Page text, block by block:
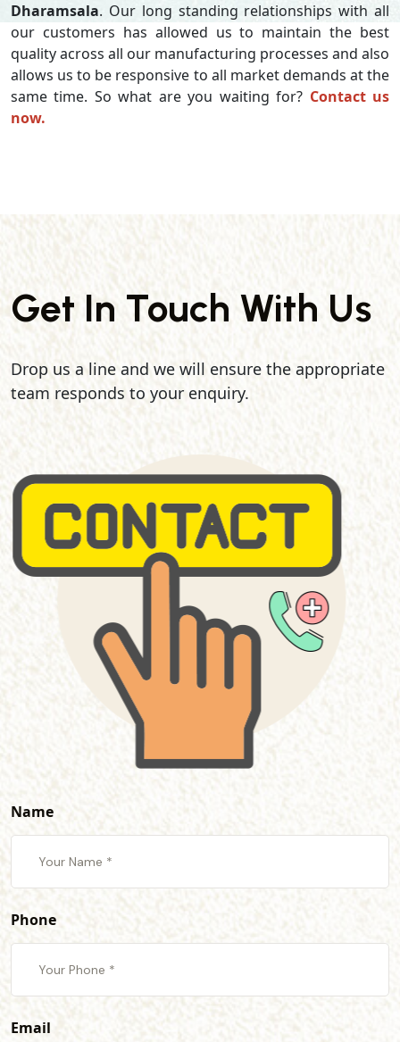
Dharamsala. Our long standing relationships with all
our customers has allowed us to maintain the best
quality across all our manufacturing processes and also
allows us to be responsive to all market demands at the
same time. So what are you waiting for? Contact us
now.
Get In Touch With Us
Drop us a line and we will ensure the appropriate
team responds to your enquiry.
Name
Phone
Email